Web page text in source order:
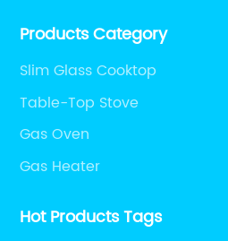
appliance.
Products Category
Slim Glass Cooktop
Table-Top Stove
Gas Oven
Gas Heater
Hot Products Tags